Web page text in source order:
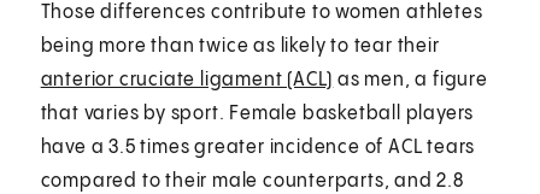
Those differences contribute to women athletes
being more than twice as likely to tear their
anterior cruciate ligament (ACL) as men, a figure
that varies by sport. Female basketball players
have a 3.5 times greater incidence of ACL tears
compared to their male counterparts, and 2.8